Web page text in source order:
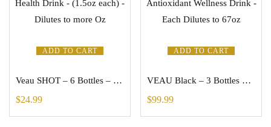
ADD TO CART
Veau SHOT – 6 Bottles – Health Drink – (1.5oz each) – Dilutes to more Oz
$24.99
ADD TO CART
VEAU Black – 3 Bottles – Antioxidant Wellness Drink – Each Dilutes to 67oz
$99.99